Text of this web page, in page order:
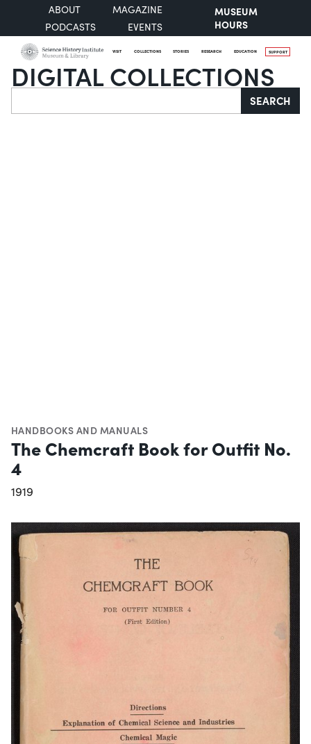
ABOUT
MAGAZINE
PODCASTS
EVENTS
MUSEUM
HOURS
VISIT COLLECTIONS STORIES RESEARCH EDUCATION SUPPORT
DIGITAL COLLECTIONS
Search SEARCH
HANDBOOKS AND MANUALS
The Chemcraft Book for Outfit No.
4
1919